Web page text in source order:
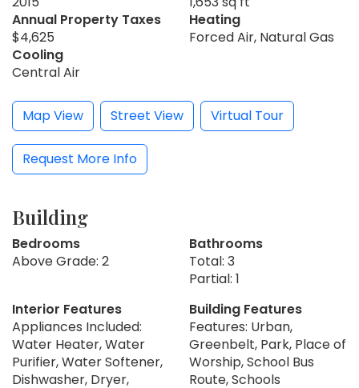
Annual Property Taxes
$4,625
Heating
Forced Air, Natural Gas
Cooling
Central Air
Map View Street View Virtual Tour
Request More Info
Building
Bedrooms
Above Grade: 2
Bathrooms
Total: 3
Partial: 1
Interior Features
Appliances Included:
Water Heater, Water
Purifier, Water Softener,
Dishwasher, Dryer,
Building Features
Features: Urban,
Greenbelt, Park, Place of
Worship, School Bus
Route, Schools